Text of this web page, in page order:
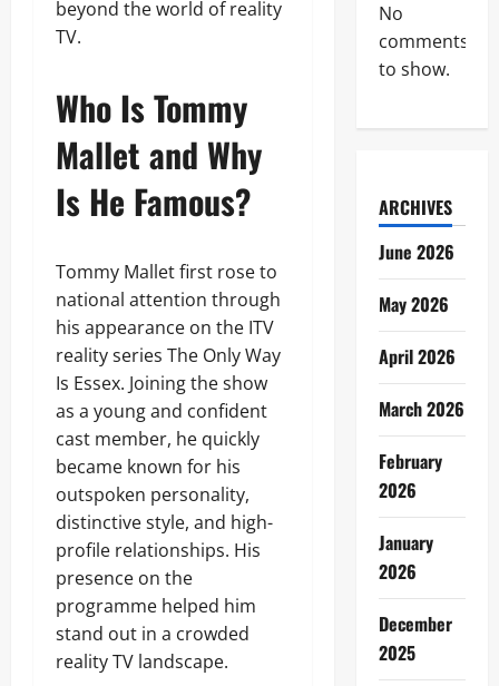
beyond the world of reality
TV.
Who Is Tommy
Mallet and Why
Is He Famous?
Tommy Mallet first rose to
national attention through
his appearance on the ITV
reality series The Only Way
Is Essex. Joining the show
as a young and confident
cast member, he quickly
became known for his
outspoken personality,
distinctive style, and high-
profile relationships. His
presence on the
programme helped him
stand out in a crowded
reality TV landscape.
No
comments
to show.
ARCHIVES
June 2026
May 2026
April 2026
March 2026
February
2026
January
2026
December
2025